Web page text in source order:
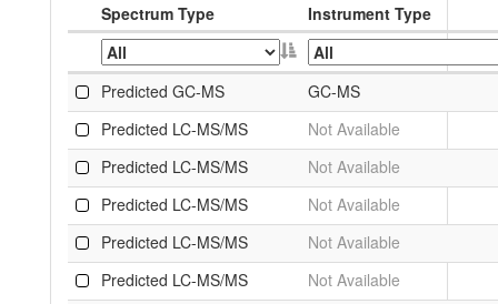
Spectrum Type
Instrument Type
Predicted GC-MS
GC-MS
Predicted LC-MS/MS
Not Available
Predicted LC-MS/MS
Not Available
Predicted LC-MS/MS
Not Available
Predicted LC-MS/MS
Not Available
Predicted LC-MS/MS
Not Available